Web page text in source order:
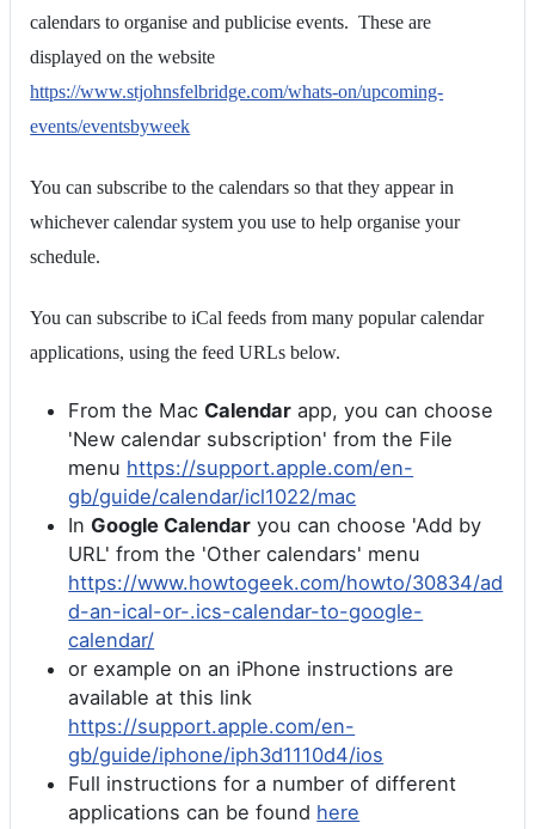
calendars to organise and publicise events. These are
displayed on the website
https://www.stjohnsfelbridge.com/whats-on/upcoming-
events/eventsbyweek
You can subscribe to the calendars so that they appear in
whichever calendar system you use to help organise your
schedule.
You can subscribe to iCal feeds from many popular calendar
applications, using the feed URLs below.
From the Mac Calendar app, you can choose
'New calendar subscription' from the File
menu https://support.apple.com/en-
gb/guide/calendar/icl1022/mac
In Google Calendar you can choose 'Add by
URL' from the 'Other calendars' menu
https://www.howtogeek.com/howto/30834/ad
d-an-ical-or-.ics-calendar-to-google-
calendar/
or example on an iPhone instructions are
available at this link
https://support.apple.com/en-
gb/guide/iphone/iph3d1110d4/ios
Full instructions for a number of different
applications can be found here